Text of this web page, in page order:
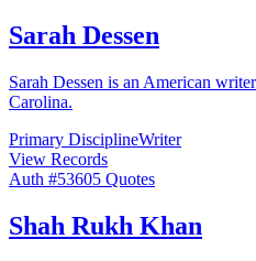
Sarah Dessen
Sarah Dessen is an American
Carolina.
Primary DisciplineWriter
View Records
Auth #53605 Quotes
Shah Rukh Khan